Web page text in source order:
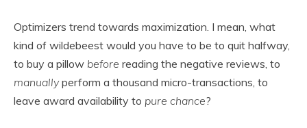
Optimizers trend towards maximization. I mean, what
kind of wildebeest would you have to be to quit halfway,
to buy a pillow before reading the negative reviews, to
manuallyperform a thousand micro-transactions, to
leave award availability to pure chance?